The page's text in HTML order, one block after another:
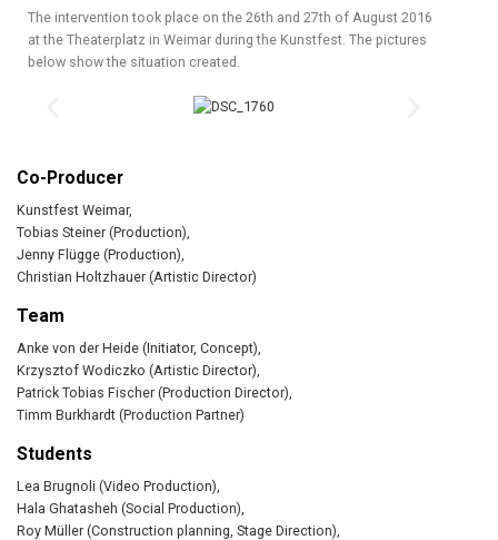
The intervention took place on the 26th and 27th of August 2016
at the Theaterplatz in Weimar during the Kunstfest. The pictures
below show the situation created.
Co-Producer
Kunstfest Weimar,
Tobias Steiner (Production),
Jenny Flügge (Production),
Christian Holtzhauer (Artistic Director)
Team
Anke von der Heide (Initiator, Concept),
Krzysztof Wodiczko (Artistic Director),
Patrick Tobias Fischer (Production Director),
Timm Burkhardt (Production Partner)
Students
Lea Brugnoli (Video Production),
Hala Ghatasheh (Social Production),
Roy Müller (Construction planning, Stage Direction),